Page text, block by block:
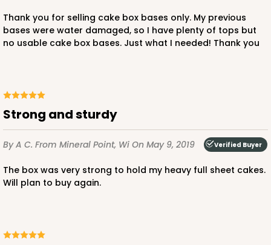
Silver
Cake Board
$177.42
OUT OF STOCK
Thank you for selling cake box bases only. My previous
bases were water damaged, so I have plenty of tops but
no usable cake box bases. Just what I needed! Thank you
Strong and sturdy
By A C. From Mineral Point, Wi On May 9, 2019 Verified Buyer
The box was very strong to hold my heavy full sheet cakes.
Will plan to buy again.